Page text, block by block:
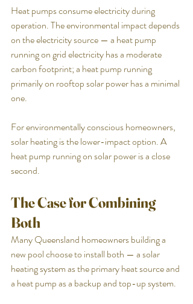
Heat pumps consume electricity during
operation. The environmental impact depends
on the electricity source — a heat pump
running on grid electricity has a moderate
carbon footprint; a heat pump running
primarily on rooftop solar power has a minimal
one.
For environmentally conscious homeowners,
solar heating is the lower-impact option. A
heat pump running on solar power is a close
second.
The Case for Combining
Both
Many Queensland homeowners building a
new pool choose to install both — a solar
heating system as the primary heat source and
a heat pump as a backup and top-up system.